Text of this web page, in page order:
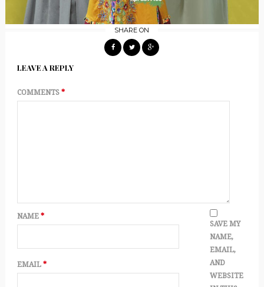
SHARE ON
LEAVE A REPLY
COMMENTS *
NAME *
EMAIL *
SAVE MY
NAME,
EMAIL,
AND
WEBSITE